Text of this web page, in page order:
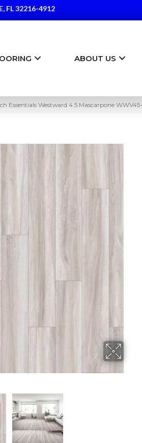
FL 32216-4912
ABOUT US
Essentials Westward 4.5 Mascarpone WWV45-